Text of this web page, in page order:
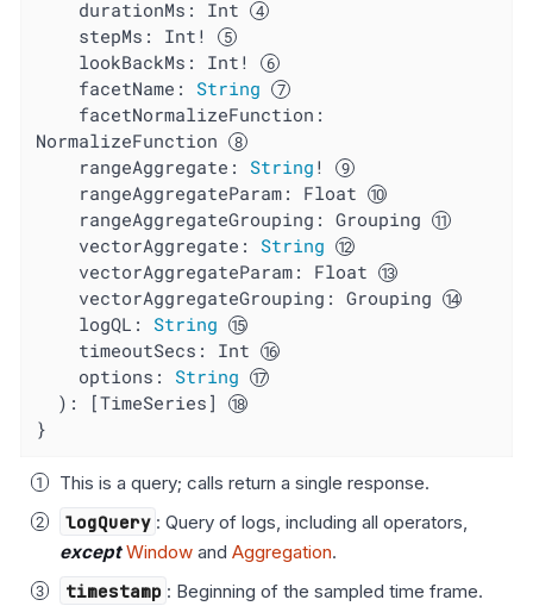
durationMs : Int
stepMs : Int!
lookBackMs : Int!
facetName : String
facetNormalizeFunction :
NormalizeFunction
rangeAggregate : String !
rangeAggregateParam : Float
rangeAggregateGrouping : Grouping
vectorAggregate : String
vectorAggregateParam : Float
vectorAggregateGrouping : Grouping
logQL : String
timeoutSecs : Int
options : String
  ): [TimeSeries]
}
This is a query; calls return a single response.
logQuery : Query of logs, including all operators,
except Window and Aggregation.
timestamp : Beginning of the sampled time frame.